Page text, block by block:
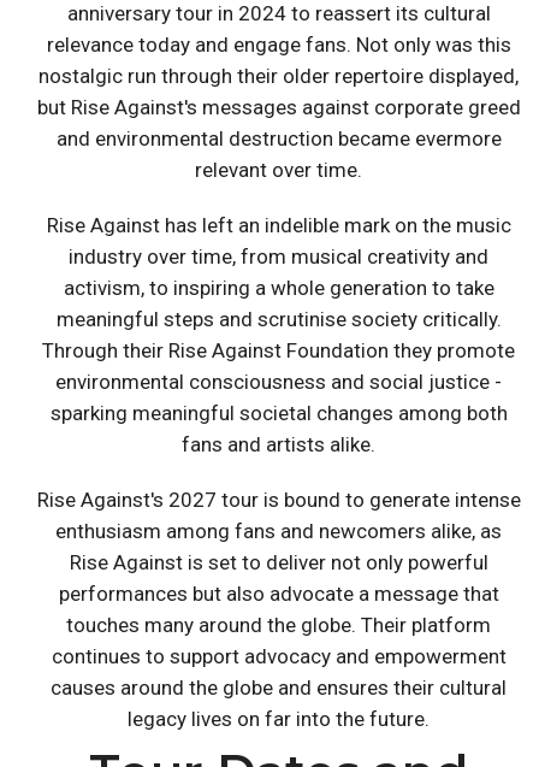
anniversary tour in 2024 to reassert its cultural
relevance today and engage fans. Not only was this
nostalgic run through their older repertoire displayed,
but Rise Against's messages against corporate greed
and environmental destruction became evermore
relevant over time.
Rise Against has left an indelible mark on the music
industry over time, from musical creativity and
activism, to inspiring a whole generation to take
meaningful steps and scrutinise society critically.
Through their Rise Against Foundation they promote
environmental consciousness and social justice -
sparking meaningful societal changes among both
fans and artists alike.
Rise Against's 2027 tour is bound to generate intense
enthusiasm among fans and newcomers alike, as
Rise Against is set to deliver not only powerful
performances but also advocate a message that
touches many around the globe. Their platform
continues to support advocacy and empowerment
causes around the globe and ensures their cultural
legacy lives on far into the future.